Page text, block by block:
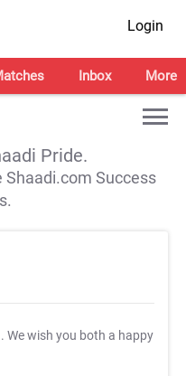
Login
Inbox More
Pride.
Success
. We wish you both a happy